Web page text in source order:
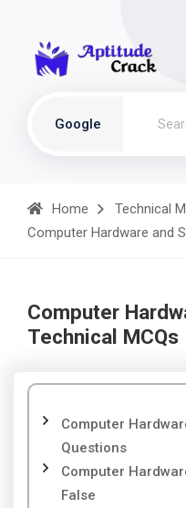
Google
Home Technical
Computer Hardware and
Computer
Technical MCQs
Computer
Questions
Computer
False